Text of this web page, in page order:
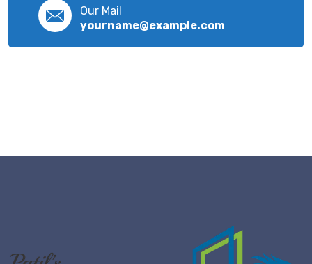
Our Mail
yourname@example.com